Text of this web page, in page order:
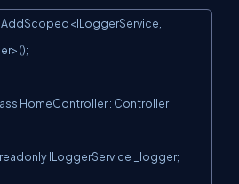
HomeController : Controller